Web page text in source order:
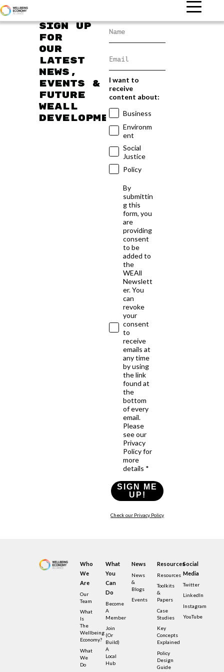
Sign up
for
our
latest
news,
events &
future
WEAll
developments
I want to
receive
content about:
Business
Environm
ent
Social
Justice
Policy
By
submittin
g this
form, you
are
providing
consent
to be
added to
the
WEAll
Newslett
er. You
can
revoke
your
consent
to
receive
emails at
any time
by using
the link
found at
the
bottom
of every
email.
Please
see our
Privacy
Policy for
more
details *
SIGN ME
UP!
Check our Privacy Policy
Who
We
Are
Our
Team
What
Is
The
Wellbeing
Economy?
What
We
Do
What
You
Can
Do
Become
A
Member
Join
(or
Build)
A
Local
Hub
News
News
&
Blogs
Events
Resources
Resources
Toolkits
&
Papers
Case
Studies
Key
Concepts
Explained
Policy
Design
Guide
Social
Media
Twitter
LinkedIn
Instagram
YouTube